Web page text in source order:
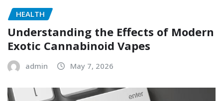
HEALTH
Understanding the Effects of Modern
Exotic Cannabinoid Vapes
admin May 7, 2026